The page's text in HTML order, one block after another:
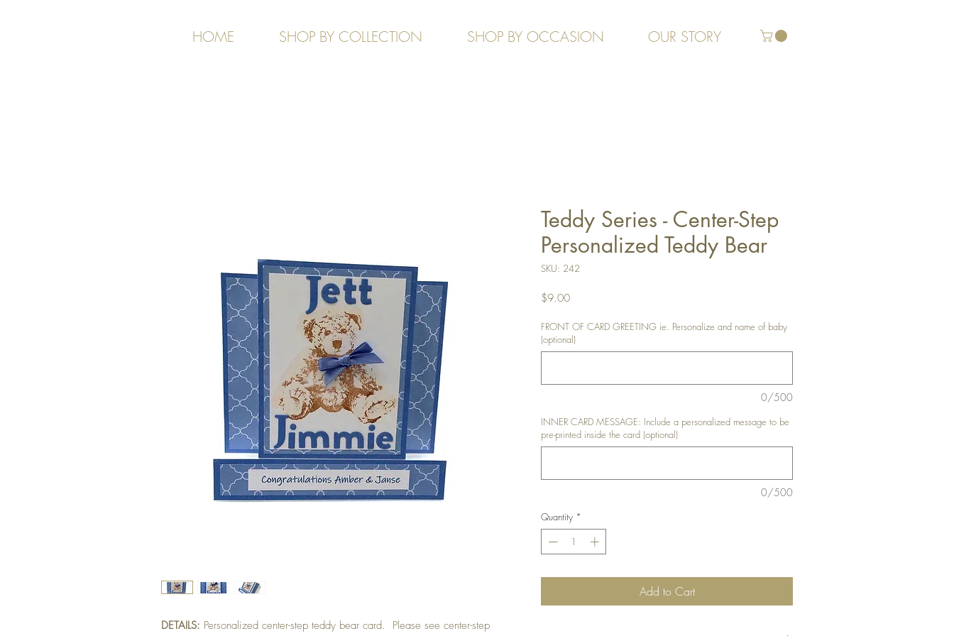
HOME SHOP BY COLLECTION SHOP BY OCCASION OUR STORY
DETAILS: Personalized center-step teddy bear card. Please see center-step
Teddy Series - Center-Step
Personalized Teddy Bear
SKU: 242
$9.00Price
FRONT OF CARD GREETING ie. Personalize and name of baby
(optional)
0/500
INNER CARD MESSAGE: Include a personalized message to be
pre-printed inside the card (optional)
0/500
Quantity *
Add to Cart